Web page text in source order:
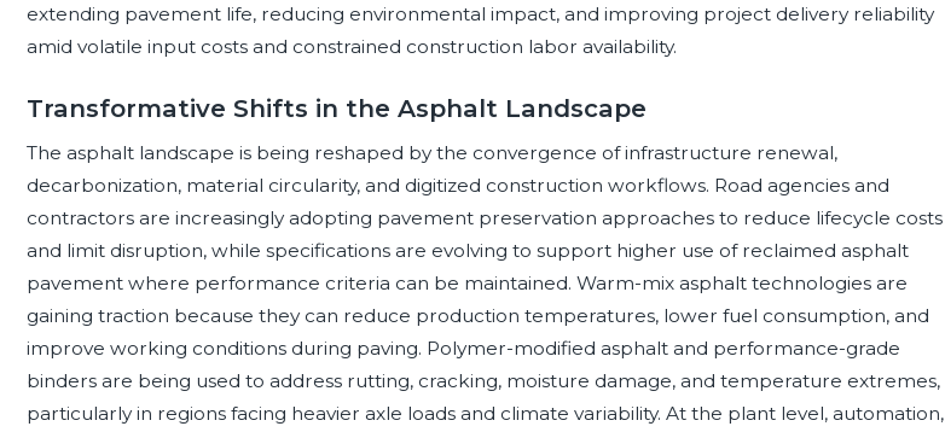
extending pavement life, reducing environmental impact, and improving project delivery reliability
amid volatile input costs and constrained construction labor availability.
Transformative Shifts in the Asphalt Landscape
The asphalt landscape is being reshaped by the convergence of infrastructure renewal,
decarbonization, material circularity, and digitized construction workflows. Road agencies and
contractors are increasingly adopting pavement preservation approaches to reduce lifecycle costs
and limit disruption, while specifications are evolving to support higher use of reclaimed asphalt
pavement where performance criteria can be maintained. Warm-mix asphalt technologies are
gaining traction because they can reduce production temperatures, lower fuel consumption, and
improve working conditions during paving. Polymer-modified asphalt and performance-grade
binders are being used to address rutting, cracking, moisture damage, and temperature extremes,
particularly in regions facing heavier axle loads and climate variability. At the plant level, automation,